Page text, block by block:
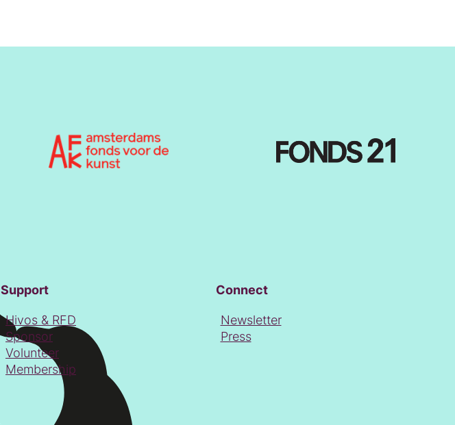
Support
Hivos & RFD
Sponsor
Volunteer
Membership
Connect
Newsletter
Press